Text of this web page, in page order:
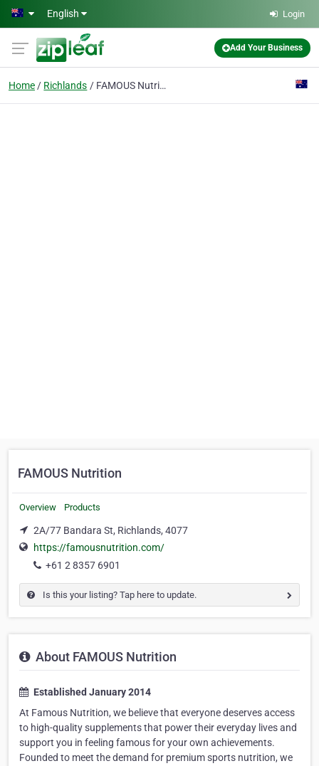
Skip to main content
English Login
Add Your Business
Home Richlands FAMOUS Nutrition
FAMOUS Nutrition
Overview Products
2A/77 Bandara St, Richlands, 4077
https://famousnutrition.com/
+61 2 8357 6901
Is this your listing? Tap here to update.
About FAMOUS Nutrition
Established January 2014
At Famous Nutrition, we believe that everyone deserves access
to high-quality supplements that power their everyday lives and
support you in feeling famous for your own achievements.
Founded to meet the demand for premium sports nutrition, we